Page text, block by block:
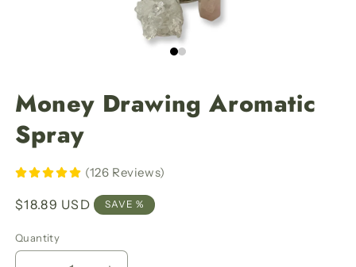
Money Drawing Aromatic
Spray
(126 Reviews)
Regular
$18.89 USD SAVE %
Quantity